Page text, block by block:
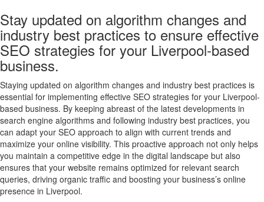
Stay updated on algorithm changes and
industry best practices to ensure effective
SEO strategies for your Liverpool-based
business.
Staying updated on algorithm changes and industry best practices is
essential for implementing effective SEO strategies for your Liverpool-
based business. By keeping abreast of the latest developments in
search engine algorithms and following industry best practices, you
can adapt your SEO approach to align with current trends and
maximize your online visibility. This proactive approach not only helps
you maintain a competitive edge in the digital landscape but also
ensures that your website remains optimized for relevant search
queries, driving organic traffic and boosting your business’s online
presence in Liverpool.